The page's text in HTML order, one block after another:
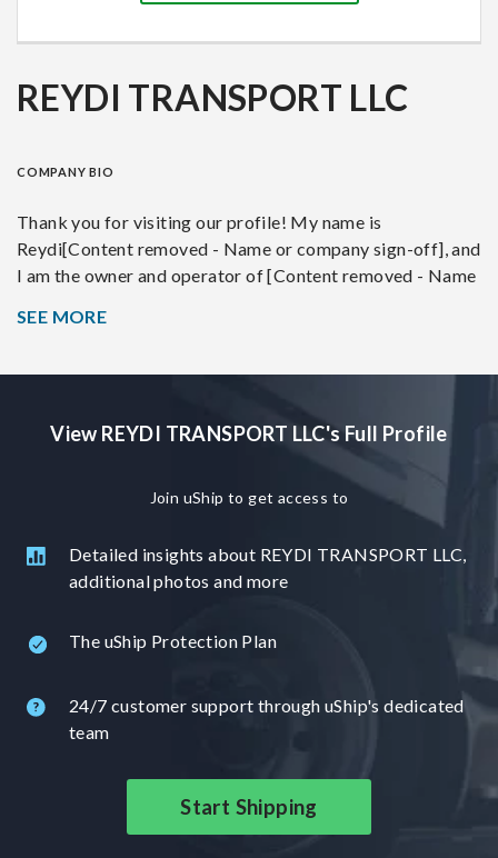
REYDI TRANSPORT LLC
COMPANY BIO
Thank you for visiting our profile! My name is
Reydi[Content removed - Name or company sign-off], and
I am the owner and operator of [Content removed - Name
over 8 years of experience in the auto transport industry,
cars, ATVs, golf carts, motorcycles, as well as RVs and
boats. At [Content removed - Name or company sign-off],
we pride ourselves on delivering exceptional service. For
each transportation, we offer 24-hour live tracking and
continuous driver contact to ensure peace of mind
throughout the entire process. We look forward to the
satisfied customers. Se habla español.
SEE MORE
View REYDI TRANSPORT LLC's Full Profile
Join uShip to get access to
Detailed insights about REYDI TRANSPORT LLC,
additional photos and more
The uShip Protection Plan
24/7 customer support through uShip's dedicated
team
Start Shipping